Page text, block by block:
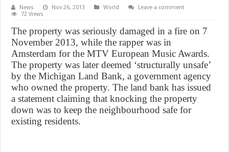
News Nov 26, 2013 World
Leave a comment
72 Views
The property was seriously damaged in a fire on 7
November 2013, while the rapper was in
Amsterdam for the MTV European Music Awards.
The property was later deemed ‘structurally unsafe’
by the Michigan Land Bank, a government agency
who owned the property. The land bank has issued
a statement claiming that knocking the property
down was to keep the neighbourhood safe for
existing residents.